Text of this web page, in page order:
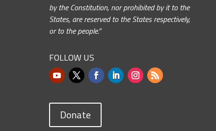
by the Constitution, nor prohibited by it to the
States, are reserved to the States respectively,
or to the people.”
FOLLOW US
Donate